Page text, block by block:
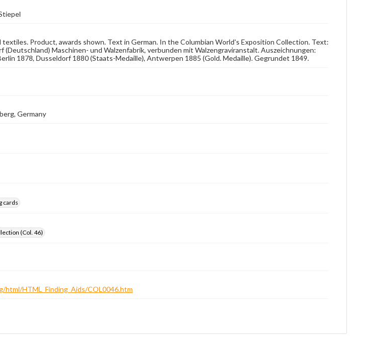
Product, awards shown. Text in German. In the Columbian World's Exposition Collection. Text:
(Deutschland) Maschinen- und Walzenfabrik, verbunden mit Walzengraviranstalt. Auszeichnungen:
1878, Dusseldorf 1880 (Staats-Medaille), Antwerpen 1885 (Gold. Medaille). Gegrundet 1849.
Germany
cards
(Col. 46)
HTML_Finding_Aids/COL0046.htm